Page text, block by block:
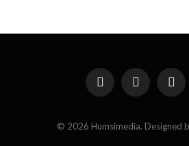
Facebook
X
(Twitter)
© 2026 Humsimedia. Designed